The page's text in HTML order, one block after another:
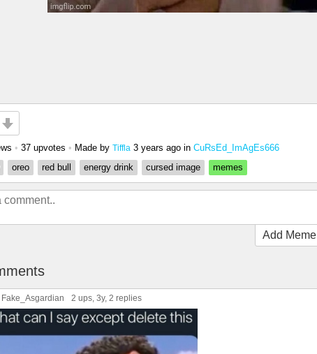
• 37 upvotes • Made by Tiffla 3 years ago in CuRsEd_ImAgEs666
oreo red bull energy drink cursed image memes
Add Meme
Fake_Asgardian 2 ups, 3y, 2 replies